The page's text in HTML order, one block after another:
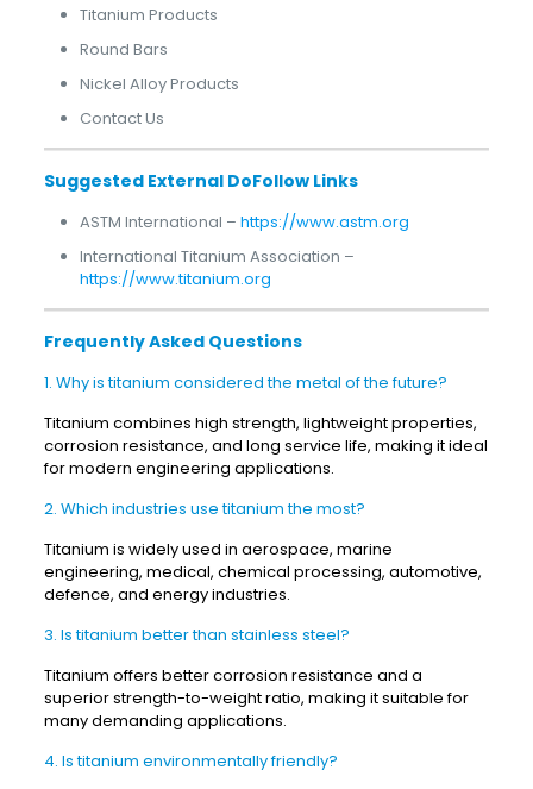
Titanium Products
Round Bars
Nickel Alloy Products
Contact Us
Suggested External DoFollow Links
ASTM International – https://www.astm.org
International Titanium Association –
https://www.titanium.org
Frequently Asked Questions
1. Why is titanium considered the metal of the future?
Titanium combines high strength, lightweight properties,
corrosion resistance, and long service life, making it ideal
for modern engineering applications.
2. Which industries use titanium the most?
Titanium is widely used in aerospace, marine
engineering, medical, chemical processing, automotive,
defence, and energy industries.
3. Is titanium better than stainless steel?
Titanium offers better corrosion resistance and a
superior strength-to-weight ratio, making it suitable for
many demanding applications.
4. Is titanium environmentally friendly?